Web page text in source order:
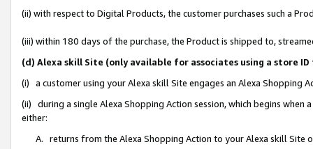
(ii) with respect to Digital Products, the customer purchases such a
(iii) within 180 days of the purchase, the Product is shipped to,
(d) Alexa skill Site (only available for associates using a store
(i) a customer using your Alexa skill Site engages an Alexa Shopping
(ii) during a single Alexa Shopping Action session, which begins when
either:
A. returns from the Alexa Shopping Action to your Alexa skill Site